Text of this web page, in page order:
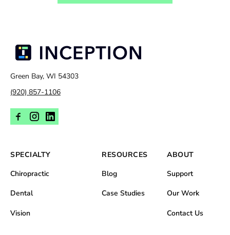
Green Bay, WI 54303
(920) 857-1106
SPECIALTY
Chiropractic
Dental
Vision
RESOURCES
Blog
Case Studies
ABOUT
Support
Our Work
Contact Us